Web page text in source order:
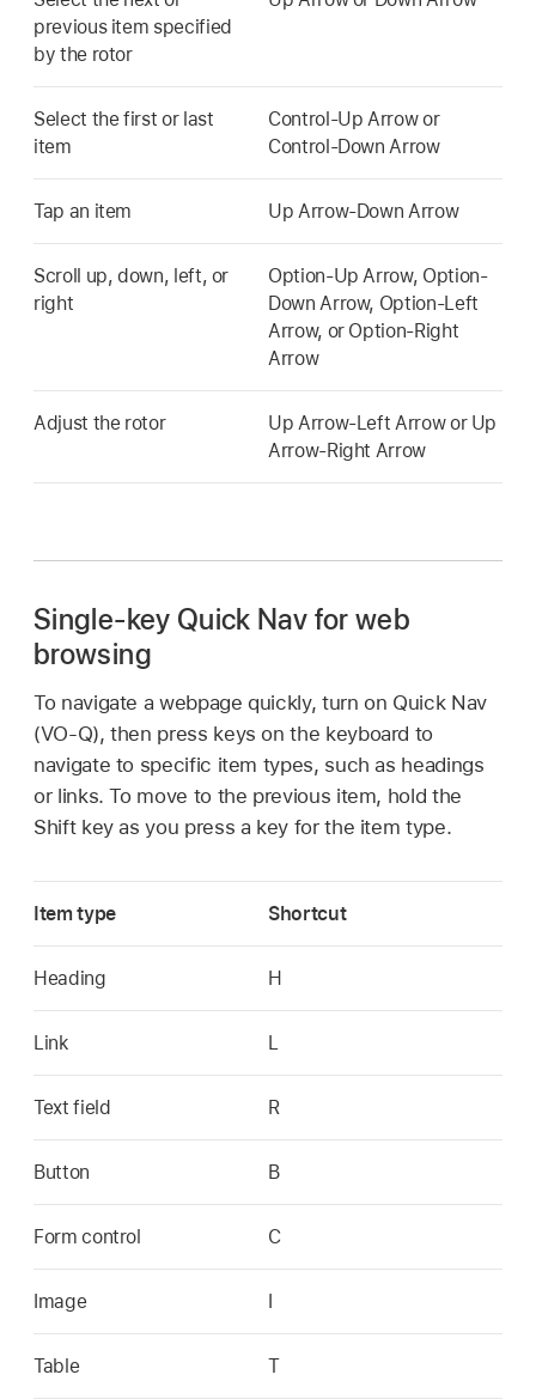
previous item specified
by the rotor
Select the first or last
item
Control-Up Arrow or
Control-Down Arrow
Tap an item Up Arrow-Down Arrow
Scroll up, down, left, or
right
Option-Up Arrow, Option-
Down Arrow, Option-Left
Arrow, or Option-Right
Arrow
Adjust the rotor
Up Arrow-Left Arrow or Up
Arrow-Right Arrow
Single-key Quick Nav for web
browsing
To navigate a webpage quickly, turn on Quick Nav
(VO-Q), then press keys on the keyboard to
navigate to specific item types, such as headings
or links. To move to the previous item, hold the
Shift key as you press a key for the item type.
Item type Shortcut
Heading H
Link L
Text field R
Button B
Form control C
Image I
Table T